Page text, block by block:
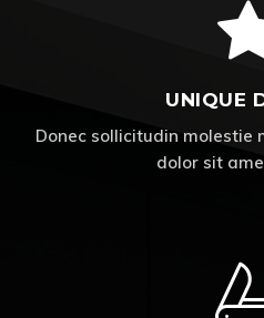
UNIQUE
Donec sollicitudin molestie
dolor sit